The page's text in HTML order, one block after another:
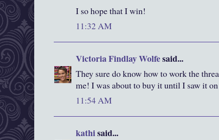
I so hope that I win!
11:32 AM
Victoria Findlay Wolfesaid...
They sure do know how to work the
me! I was about to buy it until I saw it
11:54 AM
kathisaid...